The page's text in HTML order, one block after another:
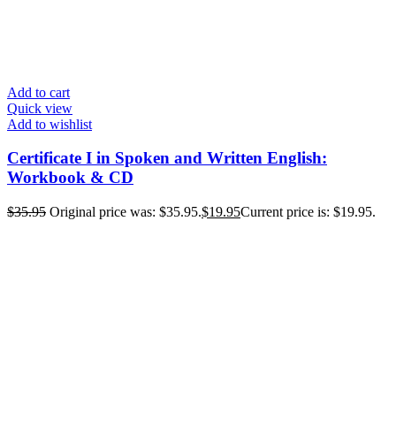
Add to cart
Quick view
Add to wishlist
Certificate I in Spoken and Written English:
Workbook & CD
$35.95 Original price was: $35.95.$19.95Current price is: $19.95.